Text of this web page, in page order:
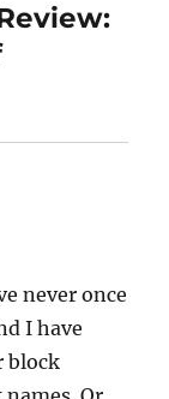
never once
I have
block